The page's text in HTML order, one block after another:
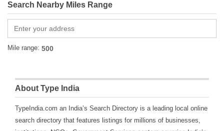
Search Nearby Miles Range
Mile range:
About Type India
TypeIndia.com an India’s Search Directory is a leading local online
search directory that features listings for millions of businesses,